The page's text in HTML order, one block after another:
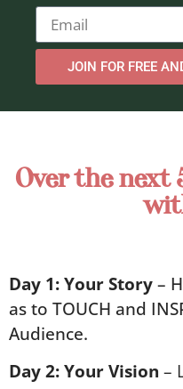
JOIN FOR FREE
Over the next
Day 1:Your Story–
as to TOUCH and
Audience.
Day 2:Your Vision –